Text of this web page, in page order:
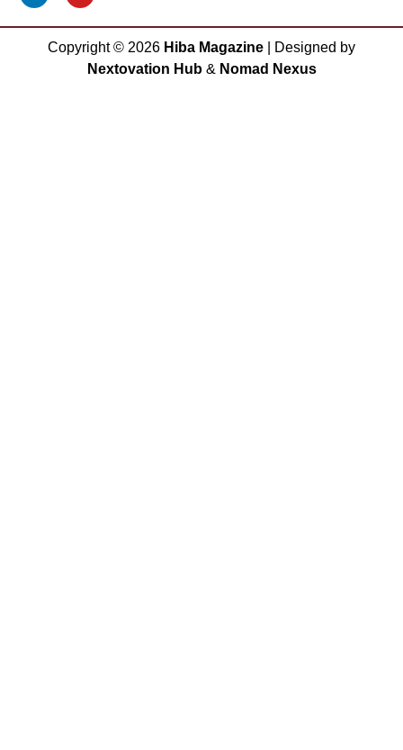
Copyright © 2026 Hiba Magazine | Designed by
Nextovation Hub& Nomad Nexus